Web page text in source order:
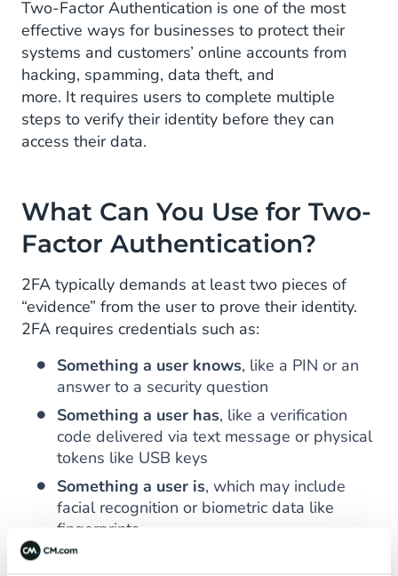
Two-Factor Authentication is one of the most
effective ways for businesses to protect their
systems and customers’ online accounts from
hacking, spamming, data theft, and
more. It requires users to complete multiple
steps to verify their identity before they can
access their data.
What Can You Use for Two-
Factor Authentication?
2FA typically demands at least two pieces of
“evidence” from the user to prove their identity.
2FA requires credentials such as:
Something a user knows, like a PIN or an
answer to a security question
Something a user has, like a verification
code delivered via text message or physical
tokens like USB keys
Something a user is, which may include
facial recognition or biometric data like
fingerprints
According to